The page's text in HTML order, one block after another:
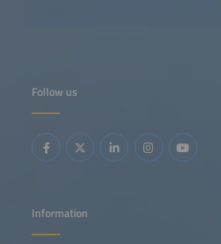
Follow us
Information